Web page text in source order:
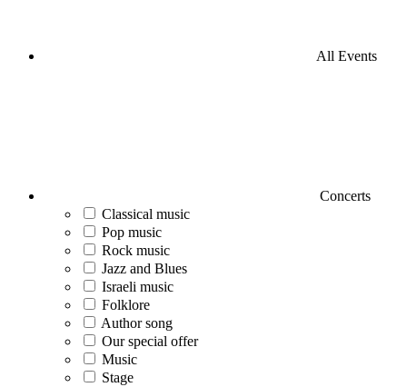
All Events
Concerts
Classical music
Pop music
Rock music
Jazz and Blues
Israeli music
Folklore
Author song
Our special offer
Music
Stage